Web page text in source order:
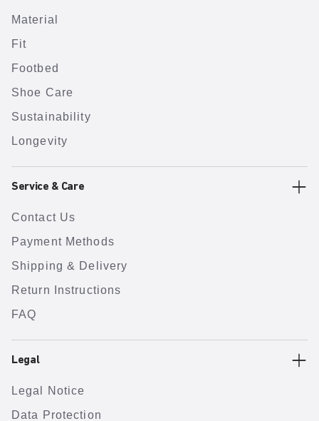
Material
Fit
Footbed
Shoe Care
Sustainability
Longevity
Service & Care
Contact Us
Payment Methods
Shipping & Delivery
Return Instructions
FAQ
Legal
Legal Notice
Data Protection